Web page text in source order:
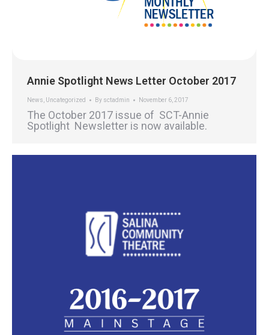
Annie Spotlight News Letter October 2017
News Uncategorized By sctadmin November 6, 2017
The October 2017 issue of SCT-Annie
Spotlight Newsletter is now available.